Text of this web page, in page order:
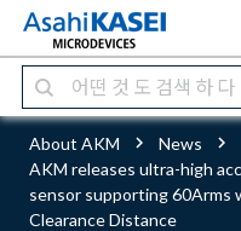
About AKM News
AKM releases ultra-high
sensor supporting 60Arms
Clearance Distance